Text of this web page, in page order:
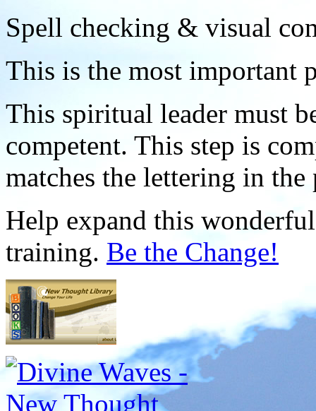
Spell checking & visual
This is the most important
This spiritual leader must
competent. This step is
matches the lettering in
Help expand this
training. Be the Change!